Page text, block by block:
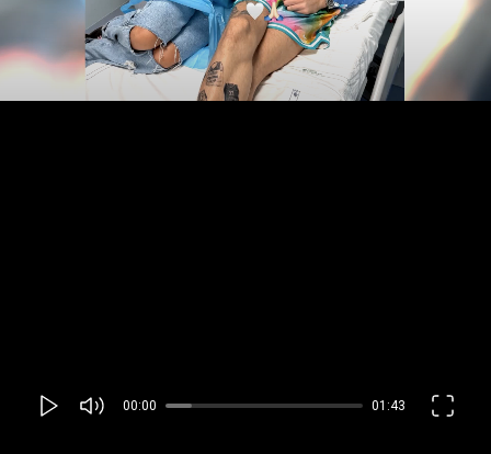
00:00 01:43